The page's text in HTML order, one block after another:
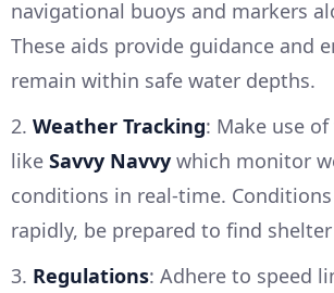
navigational buoys and markers
These aids provide guidance and
remain within safe water depths.
2. Weather Tracking: Make use
like Savvy Navvy which monitor
conditions in real-time.
rapidly, be prepared to find
3. Regulations: Adhere to speed